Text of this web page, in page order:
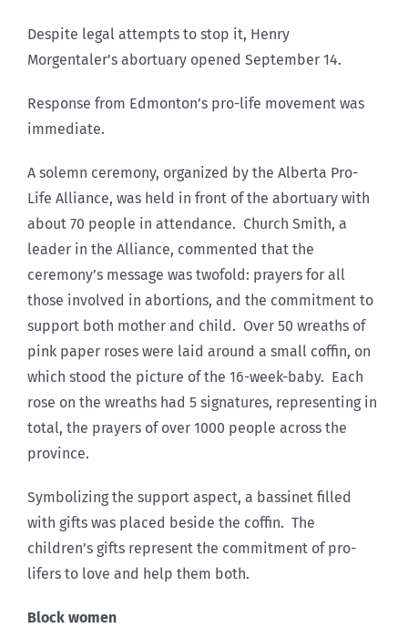
Despite legal attempts to stop it, Henry
Morgentaler’s abortuary opened September 14.
Response from Edmonton’s pro-life movement was
immediate.
A solemn ceremony, organized by the Alberta Pro-
Life Alliance, was held in front of the abortuary with
about 70 people in attendance. Church Smith, a
leader in the Alliance, commented that the
ceremony’s message was twofold: prayers for all
those involved in abortions, and the commitment to
support both mother and child. Over 50 wreaths of
pink paper roses were laid around a small coffin, on
which stood the picture of the 16-week-baby. Each
rose on the wreaths had 5 signatures, representing in
total, the prayers of over 1000 people across the
province.
Symbolizing the support aspect, a bassinet filled
with gifts was placed beside the coffin. The
children’s gifts represent the commitment of pro-
lifers to love and help them both.
Block women